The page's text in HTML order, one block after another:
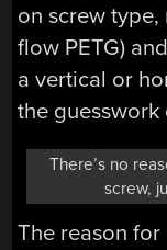
on screw type,
flow PETG)
a vertical or
the
There’s no
screw,
The reason